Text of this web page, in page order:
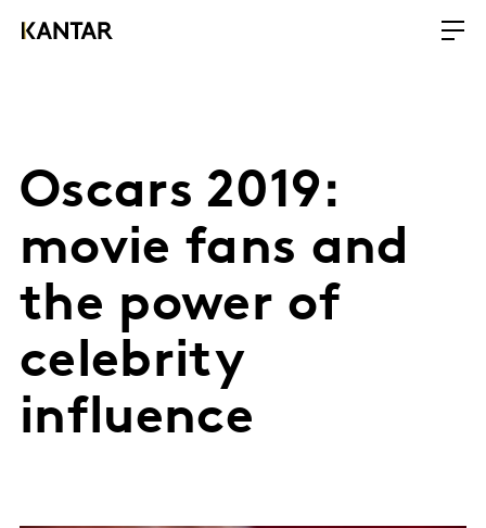
Oscars 2019:
movie fans and
the power of
celebrity
influence